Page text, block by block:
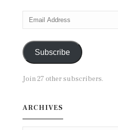
Email
Address
Subscribe
Join 27 other subscribers.
ARCHIVES